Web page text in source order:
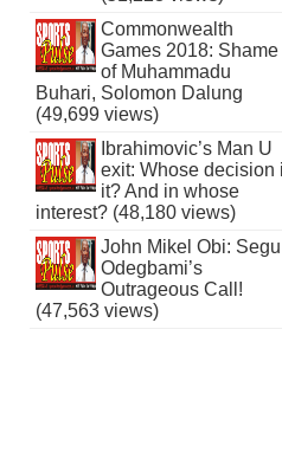
Commonwealth
Games 2018: Shame
of Muhammadu
Buhari, Solomon Dalung
(49,699 views)
Ibrahimovic’s Man U
exit: Whose decision
it? And in whose
interest? (48,180 views)
John Mikel Obi:
Odegbami’s
Outrageous Call!
(47,563 views)